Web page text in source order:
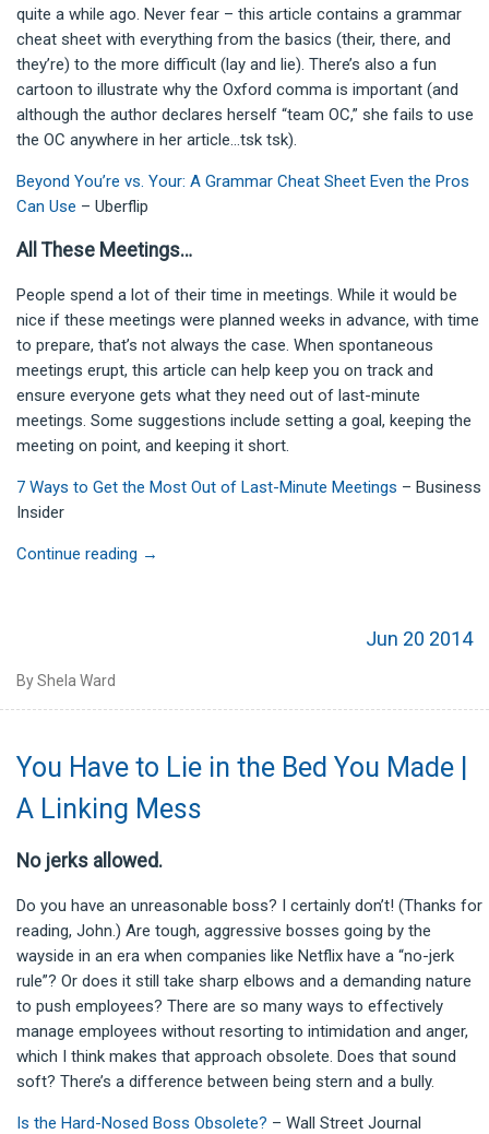
quite a while ago. Never fear – this article contains a grammar
cheat sheet with everything from the basics (their, there, and
they’re) to the more difficult (lay and lie). There’s also a fun
cartoon to illustrate why the Oxford comma is important (and
although the author declares herself “team OC,” she fails to use
the OC anywhere in her article…tsk tsk).
Beyond You’re vs. Your: A Grammar Cheat Sheet Even the Pros
Can Use – Uberflip
All These Meetings…
People spend a lot of their time in meetings. While it would be
nice if these meetings were planned weeks in advance, with time
to prepare, that’s not always the case. When spontaneous
meetings erupt, this article can help keep you on track and
ensure everyone gets what they need out of last-minute
meetings. Some suggestions include setting a goal, keeping the
meeting on point, and keeping it short.
7 Ways to Get the Most Out of Last-Minute Meetings – Business
Insider
Continue reading →
Jun 20 2014
By Shela Ward
You Have to Lie in the Bed You Made |
A Linking Mess
No jerks allowed.
Do you have an unreasonable boss? I certainly don’t! (Thanks for
reading, John.) Are tough, aggressive bosses going by the
wayside in an era when companies like Netflix have a “no-jerk
rule”? Or does it still take sharp elbows and a demanding nature
to push employees? There are so many ways to effectively
manage employees without resorting to intimidation and anger,
which I think makes that approach obsolete. Does that sound
soft? There’s a difference between being stern and a bully.
Is the Hard-Nosed Boss Obsolete? – Wall Street Journal